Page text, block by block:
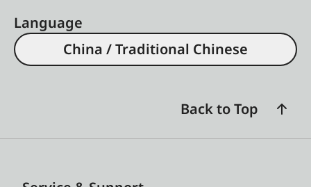
Language
China / Traditional Chinese
Back to Top